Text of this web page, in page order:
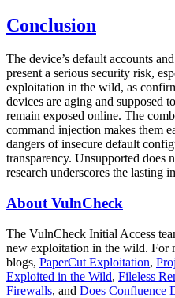
Conclusion
The device’s default accounts
present a serious security risk,
exploitation in the wild, as
devices are aging and supposed
remain exposed online. The
command injection makes them
dangers of insecure default
transparency. Unsupported does
research underscores the lasting
About VulnCheck
The VulnCheck Initial Access
new exploitation in the wild. For
blogs, PaperCut Exploitation,
Exploited in the Wild, Fileless
Firewalls, and Does Confluence